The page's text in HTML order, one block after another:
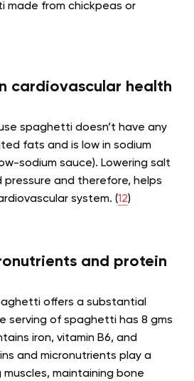
made from chickpeas or
cardiovascular health
spaghetti doesn’t have any
fats and is low in sodium
sodium sauce). Lowering salt
and therefore, helps
system. (12)
and protein
offers a substantial
serving of spaghetti has 8 gms
iron, vitamin B6, and
and micronutrients play a
muscles, maintaining bone